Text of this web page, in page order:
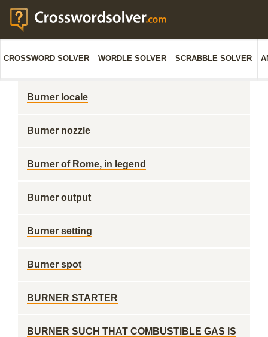
CROSSWORD SOLVER WORDLE SOLVER SCRABBLE SOLVER
Burner locale
Burner nozzle
Burner of Rome, in legend
Burner output
Burner setting
Burner spot
BURNER STARTER
BURNER SUCH THAT COMBUSTIBLE GAS IS